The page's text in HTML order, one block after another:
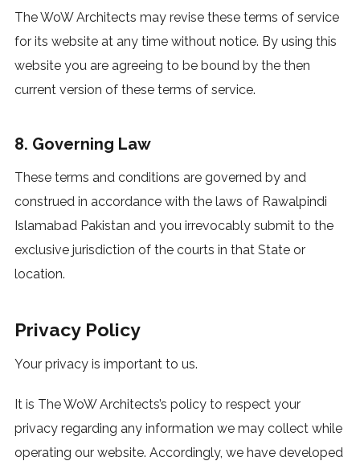
The WoW Architects may revise these terms of service
for its website at any time without notice. By using this
website you are agreeing to be bound by the then
current version of these terms of service.
8. Governing Law
These terms and conditions are governed by and
construed in accordance with the laws of Rawalpindi
Islamabad Pakistan and you irrevocably submit to the
exclusive jurisdiction of the courts in that State or
location.
Privacy Policy
Your privacy is important to us.
It is The WoW Architects’s policy to respect your
privacy regarding any information we may collect while
operating our website. Accordingly, we have developed